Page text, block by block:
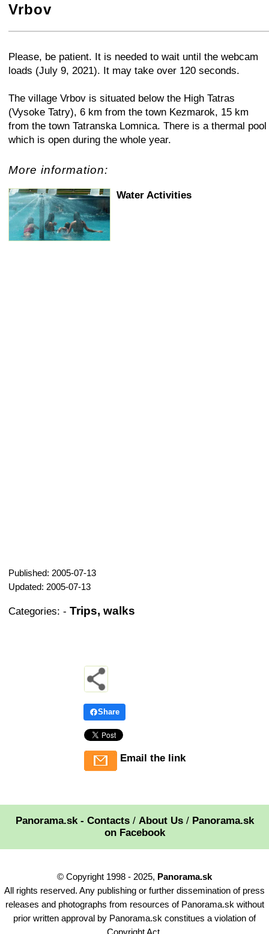
Vrbov
+ − ⛶
Please, be patient. It is needed to wait until the webcam
loads (July 9, 2021). It may take over 120 seconds.
The village Vrbov is situated below the High Tatras
(Vysoke Tatry), 6 km from the town Kezmarok, 15 km
from the town Tatranska Lomnica. There is a thermal pool
which is open during the whole year.
More information:
Water Activities
Published: 2005-07-13
Updated: 2005-07-13
Categories: - Trips, walks
Share
Email the link
Panorama.sk - Contacts/ About Us/ Panorama.sk
on Facebook
© Copyright 1998 - 2025, Panorama.sk
All rights reserved. Any publishing or further dissemination of press
releases and photographs from resources of Panorama.sk without
prior written approval by Panorama.sk constitues a violation of
Copyright Act.